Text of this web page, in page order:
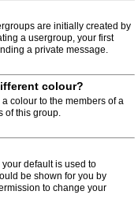
are initially created by
a usergroup, your first
a private message.
colour?
colour to the members of a
of this group.
default is used to
be shown for you by
to change your